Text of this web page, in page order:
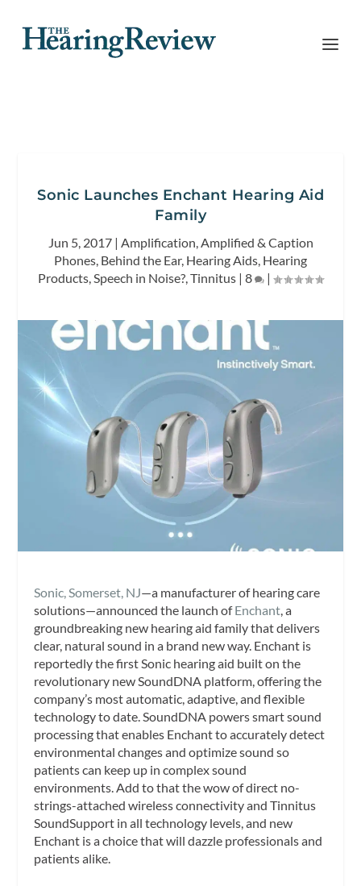
Sonic Launches Enchant Hearing Aid
Family
Jun 5, 2017| Amplification,Amplified & Caption
Phones, Behind the Ear, Hearing Aids, Hearing
Products,Speech in Noise?,Tinnitus | 8 |
Sonic, Somerset, NJ—a manufacturer of hearing care
solutions—announced the launch ofEnchant , a
groundbreaking new hearing aid family that delivers
clear, natural sound in a brand new way. Enchant is
reportedly the first Sonic hearing aid built on the
revolutionary new SoundDNA platform, offering the
company’s most automatic, adaptive, and flexible
technology to date. SoundDNA powers smart sound
processing that enables Enchant to accurately detect
environmental changes and optimize sound so
patients can keep up in complex sound
environments. Add to that the wow of direct no-
strings-attached wireless connectivity and Tinnitus
SoundSupport in all technology levels, and new
Enchant is a choice that will dazzle professionals and
patients alike.